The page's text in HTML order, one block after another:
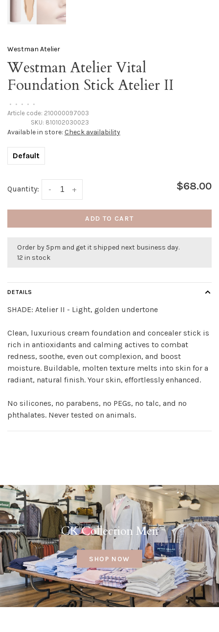
Westman Atelier
Westman Atelier Vital
Foundation Stick Atelier II
• • • • •
Article code: 210000097003
SKU: 810102030023
Available in store: Check availability
Default
Quantity: +
- $68.00
ADD TO CART
Order by 5pm and get it shipped next business day.
12 in stock
DETAILS
SHADE: Atelier II - Light, golden undertone
Clean, luxurious cream foundation and concealer stick is
rich in antioxidants and calming actives to combat
redness, soothe, even out complexion, and boost
moisture. Buildable, molten texture melts into skin for a
radiant, natural finish. Your skin, effortlessly enhanced.
No silicones, no parabens, no PEGs, no talc, and no
phthalates. Never tested on animals.
CK Collection Men
SHOP NOW